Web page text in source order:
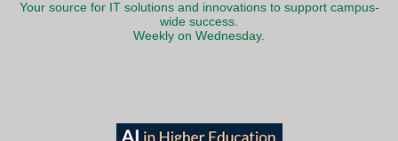
Your source for IT solutions and innovations to support campus-
wide success.
Weekly on Wednesday.